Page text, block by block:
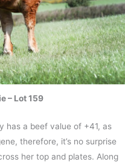
– Lot 159
has a beef value of +41, as
therefore, it’s no surprise
her top and plates. Along